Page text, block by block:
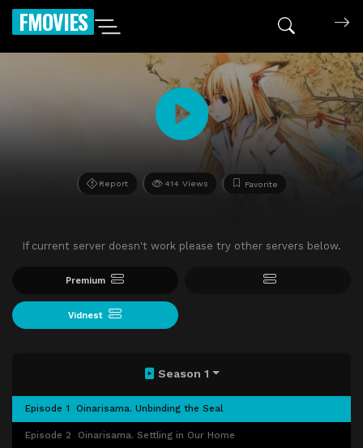
FMOVIES
Report 414 Views Favorite
If current server doesn't work please try other servers below.
Premium
Vidnest
Season 1
Episode 1 Oinarisama. Unbinding the Seal
Episode 2 Oinarisama. Settling in Our Home